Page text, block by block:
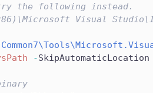
the following instead.
Visual
-SkipAutomaticLocation